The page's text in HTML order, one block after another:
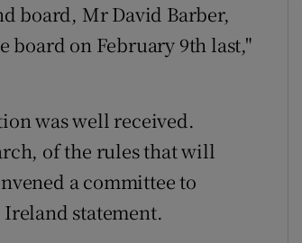
board, Mr David Barber,
board on February 9th last,"
was well received.
of the rules that will
a committee to
statement.